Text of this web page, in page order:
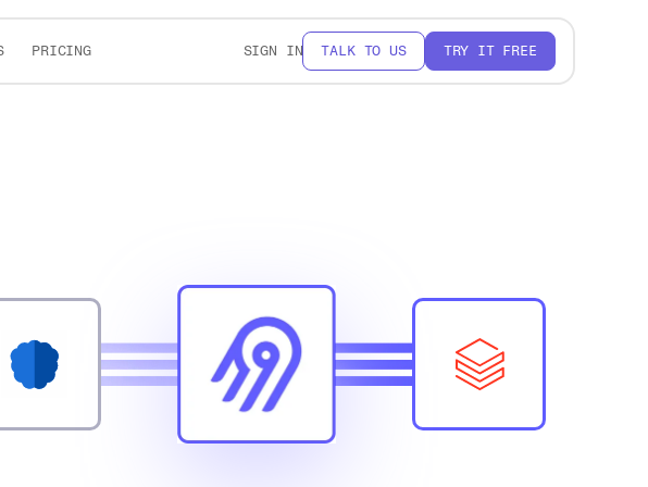
PRICING SIGN IN TALK TO US TRY IT FREE